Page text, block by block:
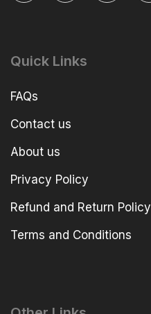
Quick Links
FAQs
Contact us
About us
Privacy Policy
Refund and Return Policy
Terms and Conditions